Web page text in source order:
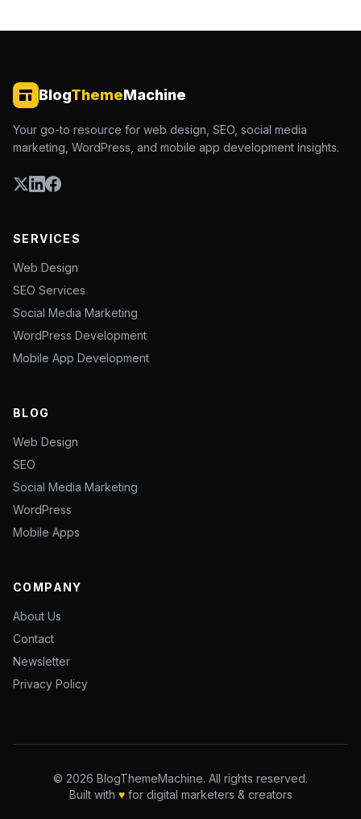
BlogThemeMachine
Your go-to resource for web design, SEO, social media
marketing, WordPress, and mobile app development insights.
SERVICES
Web Design
SEO Services
Social Media Marketing
WordPress Development
Mobile App Development
BLOG
Web Design
SEO
Social Media Marketing
WordPress
Mobile Apps
COMPANY
About Us
Contact
Newsletter
Privacy Policy
© 2026 BlogThemeMachine. All rights reserved.
Built with ♥for digital marketers & creators